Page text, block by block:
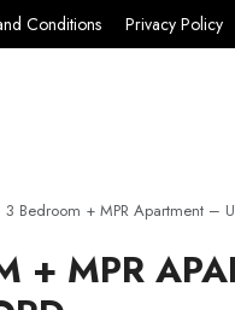
Conditions Privacy Policy
3 Bedroom + MPR Apartment –
+ MPR